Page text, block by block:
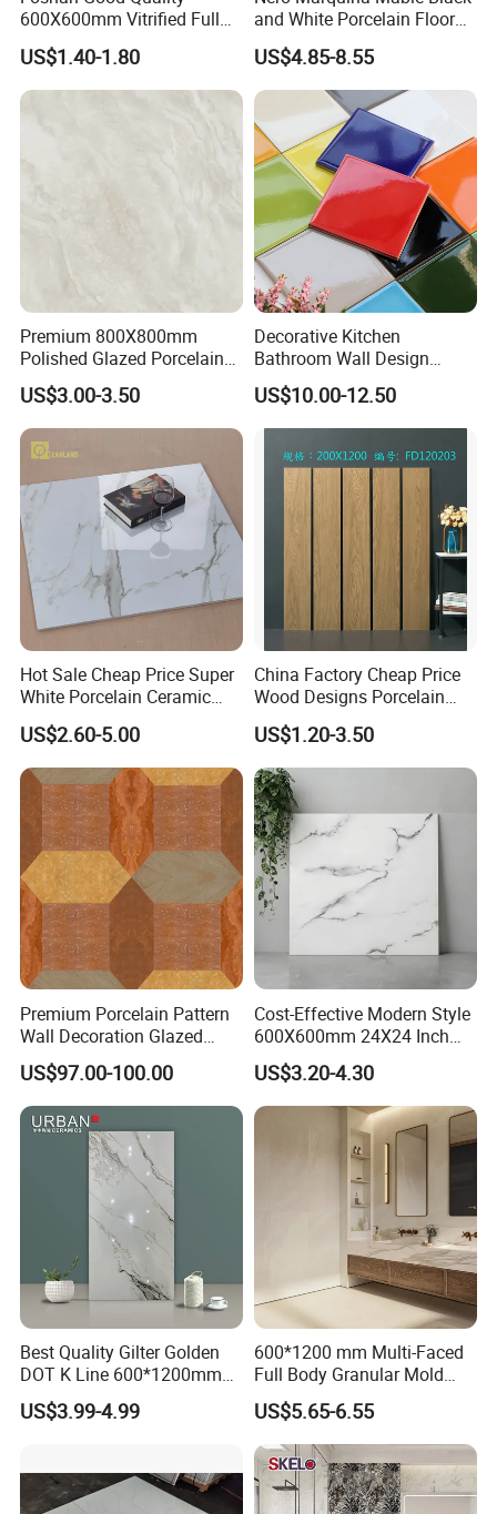
600X600mm Vitrified Full
Glazed Polished Porcelain
Marble Floor Wall Tile
US$1.40-1.80
and White Porcelain Floor
Walls Tile Kitchen Bathroom
Dark Rustic 24X48
Marcopolo Tiles Price
Ceramics
US$4.85-8.55
Premium 800X800mm
Polished Glazed Porcelain
Floor Tile for Elegant Living
Rooms
US$3.00-3.50
Decorative Kitchen
Bathroom Wall Design
100X100mm Ceramic Tiles
US$10.00-12.50
Hot Sale Cheap Price Super
White Porcelain Ceramic
Wall and Floor Tiles
US$2.60-5.00
China Factory Cheap Price
Wood Designs Porcelain
Tiles Anti-Slip Wooden Floor
Tile
US$1.20-3.50
Premium Porcelain Pattern
Wall Decoration Glazed
Artistic Custom Ceramic Tile
US$97.00-100.00
Cost-Effective Modern Style
600X600mm 24X24 Inch
White Cream Ceramic
Indoor Floor Tiles Factory
Wholesale Free Sample
US$3.20-4.30
Best Quality Gilter Golden
DOT K Line 600*1200mm
Glazed Polished Porcelain
Floor Tile
US$3.99-4.99
600*1200 mm Multi-Faced
Full Body Granular Mold
Matt Porcelain Ceramic
Floor & Wall Tile with Anti-
Slip
US$5.65-6.55